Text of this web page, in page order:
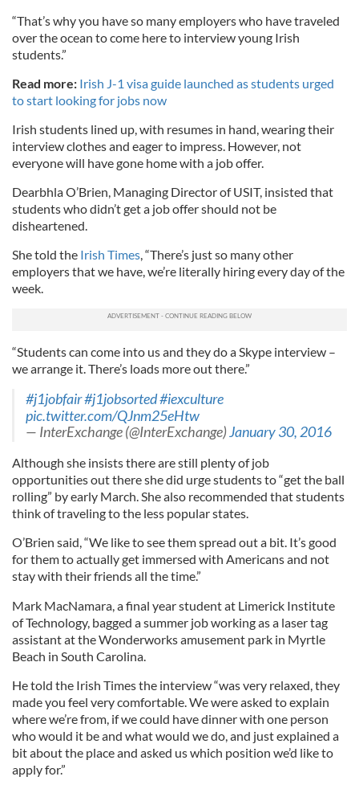
“That’s why you have so many employers who have traveled
over the ocean to come here to interview young Irish
students.”
Read more: Irish J-1 visa guide launched as students urged
to start looking for jobs now
Irish students lined up, with resumes in hand, wearing their
interview clothes and eager to impress. However, not
everyone will have gone home with a job offer.
Dearbhla O’Brien, Managing Director of USIT, insisted that
students who didn’t get a job offer should not be
disheartened.
She told the Irish Times, “There’s just so many other
employers that we have, we’re literally hiring every day of the
week.
“Students can come into us and they do a Skype interview –
we arrange it. There’s loads more out there.”
#j1jobfair#j1jobsorted#iexculture
pic.twitter.com/QJnm25eHtw
— InterExchange (@InterExchange)January 30, 2016
Although she insists there are still plenty of job
opportunities out there she did urge students to “get the ball
rolling” by early March. She also recommended that students
think of traveling to the less popular states.
O’Brien said, “We like to see them spread out a bit. It’s good
for them to actually get immersed with Americans and not
stay with their friends all the time.”
Mark MacNamara, a final year student at Limerick Institute
of Technology, bagged a summer job working as a laser tag
assistant at the Wonderworks amusement park in Myrtle
Beach in South Carolina.
He told the Irish Times the interview “was very relaxed, they
made you feel very comfortable. We were asked to explain
where we’re from, if we could have dinner with one person
who would it be and what would we do, and just explained a
bit about the place and asked us which position we’d like to
apply for.”